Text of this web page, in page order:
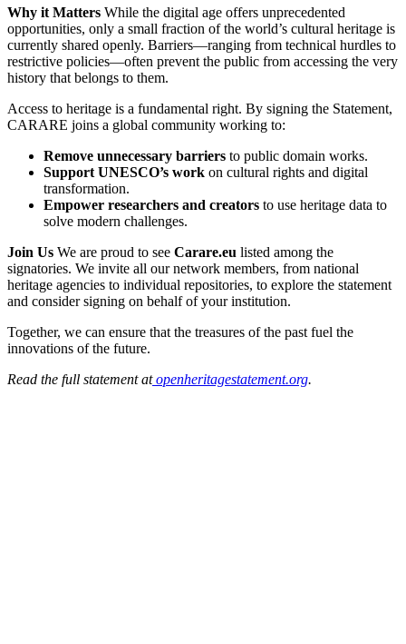
Why it Matters While the digital age offers unprecedented
opportunities, only a small fraction of the world’s cultural heritage is
currently shared openly. Barriers—ranging from technical hurdles to
restrictive policies—often prevent the public from accessing the very
history that belongs to them.
Access to heritage is a fundamental right. By signing the Statement,
CARARE joins a global community working to:
Remove unnecessary barriers to public domain works.
Support UNESCO’s work on cultural rights and digital
transformation.
Empower researchers and creators to use heritage data to
solve modern challenges.
Join Us We are proud to see Carare.eu listed among the
signatories. We invite all our network members, from national
heritage agencies to individual repositories, to explore the statement
and consider signing on behalf of your institution.
Together, we can ensure that the treasures of the past fuel the
innovations of the future.
Read the full statement at openheritagestatement.org.